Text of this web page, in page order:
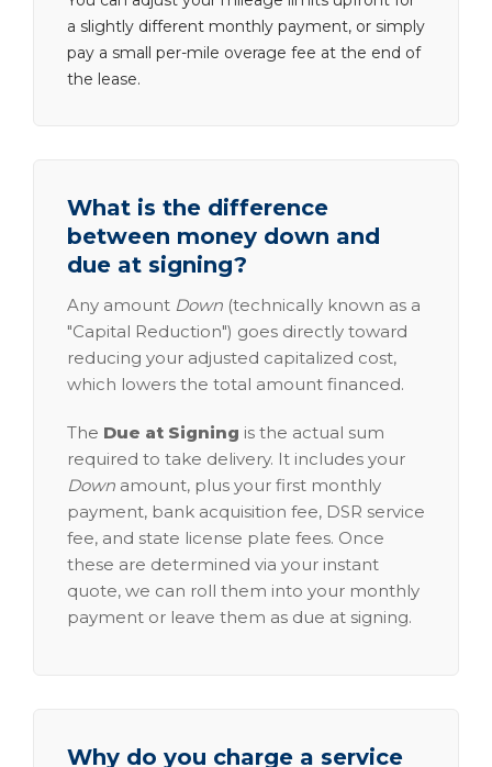
a slightly different monthly payment, or simply
pay a small per-mile overage fee at the end of
the lease.
What is the difference
between money down and
due at signing?
Any amount Down (technically known as a
"Capital Reduction") goes directly toward
reducing your adjusted capitalized cost,
which lowers the total amount financed.
The Due at Signing is the actual sum
required to take delivery. It includes your
Down amount, plus your first monthly
payment, bank acquisition fee, DSR service
fee, and state license plate fees. Once
these are determined via your instant
quote, we can roll them into your monthly
payment or leave them as due at signing.
Why do you charge a service